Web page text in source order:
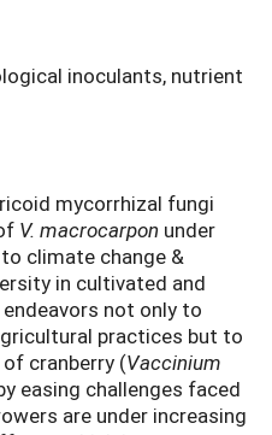
inoculants, nutrient
mycorrhizal fungi
V. macrocarpon under
climate change &
in cultivated and
not only to
practices but to
cranberry (Vaccinium
easing challenges faced
are under increasing